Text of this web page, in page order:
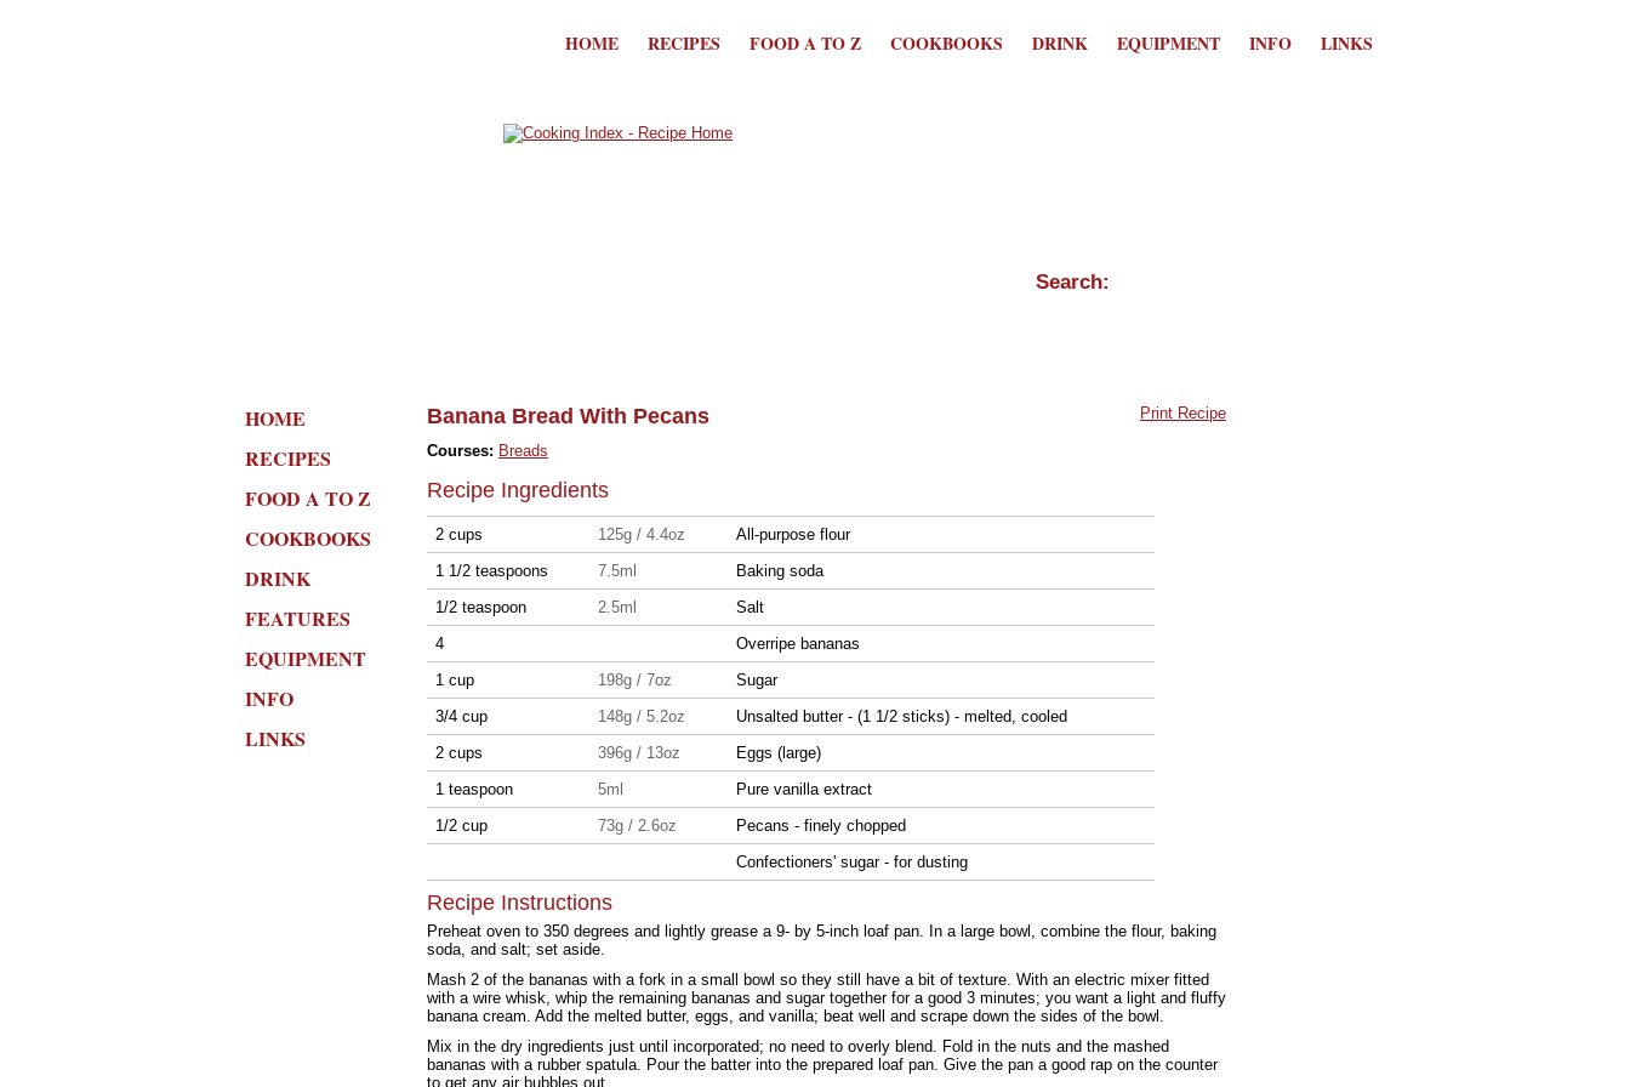
HOME RECIPES FOOD A TO Z COOKBOOKS DRINK EQUIPMENT INFO LINKS
HOME
RECIPES
FOOD A TO Z
COOKBOOKS
DRINK
FEATURES
EQUIPMENT
INFO
LINKS
Print Recipe
Banana Bread With Pecans
Courses: Breads
Recipe Ingredients
2 cups 125g / 4.4oz
All-purpose flour
1 1/2 teaspoons
7.5ml
Baking soda
1/2 teaspoon
2.5ml
Salt
4
Overripe bananas
1 cup
198g / 7oz
Sugar
3/4 cup
148g / 5.2oz
Unsalted butter - (1 1/2 sticks) - melted, cooled
2 cups
396g / 13oz
Eggs (large)
1 teaspoon
5ml
Pure vanilla extract
1/2 cup
73g / 2.6oz
Pecans - finely chopped
Confectioners' sugar - for dusting
Recipe Instructions
Preheat oven to 350 degrees and lightly grease a 9- by 5-inch loaf pan. In a large bowl, combine the flour, baking
soda, and salt; set aside.
Mash 2 of the bananas with a fork in a small bowl so they still have a bit of texture. With an electric mixer fitted
with a wire whisk, whip the remaining bananas and sugar together for a good 3 minutes; you want a light and fluffy
banana cream. Add the melted butter, eggs, and vanilla; beat well and scrape down the sides of the bowl.
Mix in the dry ingredients just until incorporated; no need to overly blend. Fold in the nuts and the mashed
bananas with a rubber spatula. Pour the batter into the prepared loaf pan. Give the pan a good rap on the counter
to get any air bubbles out.